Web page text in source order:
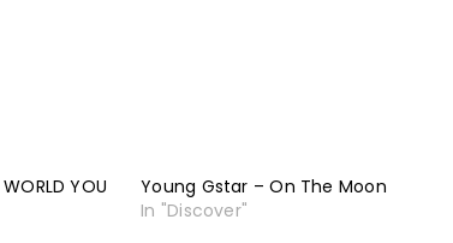
YOU
Young Gstar – On The Moon
In "Discover"